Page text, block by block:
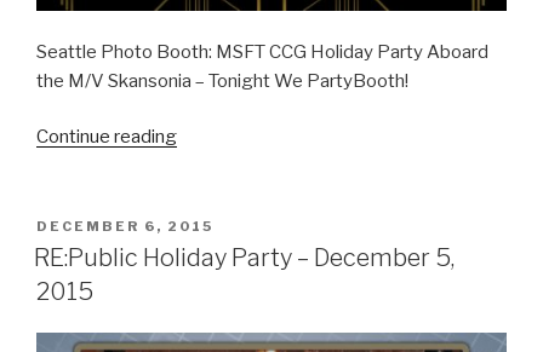
Seattle Photo Booth: MSFT CCG Holiday Party Aboard
the M/V Skansonia – Tonight We PartyBooth!
Continue reading“MSFT
Party
–
2015”
POSTED
ON
DECEMBER 6, 2015
RE:Public Holiday Party – December 5,
2015